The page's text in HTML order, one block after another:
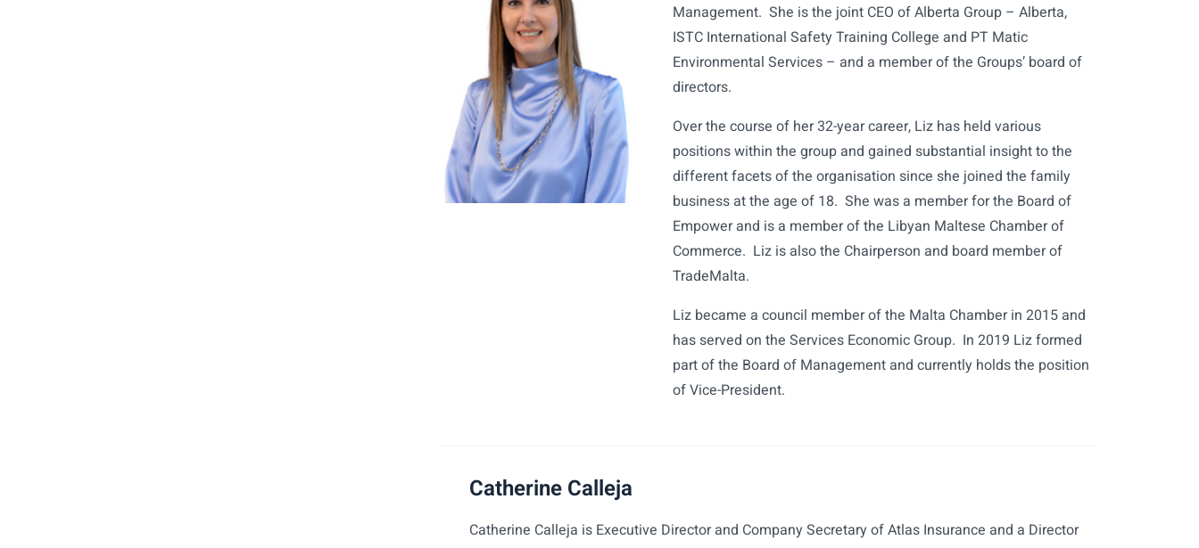
Management. She is the joint CEO of Alberta Group – Alberta,
ISTC International Safety Training College and PT Matic
Environmental Services – and a member of the Groups’ board of
directors.
Over the course of her 32-year career, Liz has held various
positions within the group and gained substantial insight to the
different facets of the organisation since she joined the family
business at the age of 18. She was a member for the Board of
Empower and is a member of the Libyan Maltese Chamber of
Commerce. Liz is also the Chairperson and board member of
TradeMalta.
Liz became a council member of the Malta Chamber in 2015 and
has served on the Services Economic Group. In 2019 Liz formed
part of the Board of Management and currently holds the position
of Vice-President.
Catherine Calleja
Catherine Calleja is Executive Director and Company Secretary of Atlas Insurance and a Director